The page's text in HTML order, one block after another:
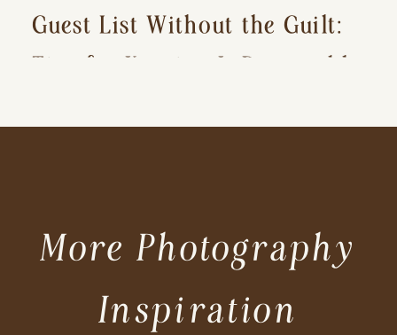
Guest List Without the Guilt:
Tips for Keeping It Reasonable
More Photography
Inspiration